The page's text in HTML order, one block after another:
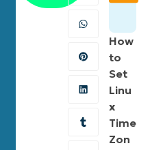
How
to
Set
Linu
x
Time
Zon